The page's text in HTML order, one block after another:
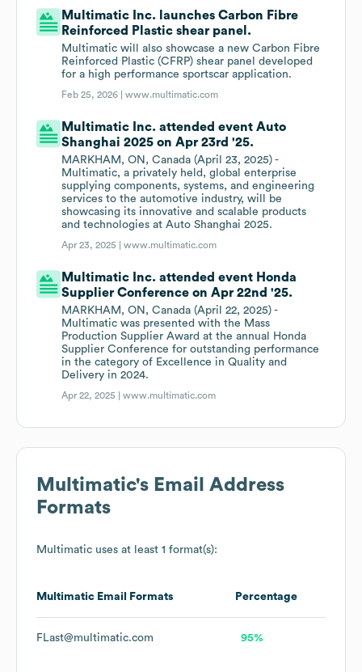
Multimatic Inc. launches Carbon Fibre
Reinforced Plastic shear panel.
Multimatic will also showcase a new Carbon Fibre
Reinforced Plastic (CFRP) shear panel developed
for a high performance sportscar application.
Feb 25, 2026 |www.multimatic.com
Multimatic Inc. attended event Auto
Shanghai 2025 on Apr 23rd '25.
MARKHAM, ON, Canada (April 23, 2025) -
Multimatic, a privately held, global enterprise
supplying components, systems, and engineering
services to the automotive industry, will be
showcasing its innovative and scalable products
and technologies at Auto Shanghai 2025.
Apr 23, 2025 |www.multimatic.com
Multimatic Inc. attended event Honda
Supplier Conference on Apr 22nd '25.
MARKHAM, ON, Canada (April 22, 2025) -
Multimatic was presented with the Mass
Production Supplier Award at the annual Honda
Supplier Conference for outstanding performance
in the category of Excellence in Quality and
Delivery in 2024.
Apr 22, 2025 |www.multimatic.com
Multimatic's Email Address
Formats
Multimatic uses at least 1 format(s):
Multimatic Email Formats Percentage
FLast@multimatic.com 95%